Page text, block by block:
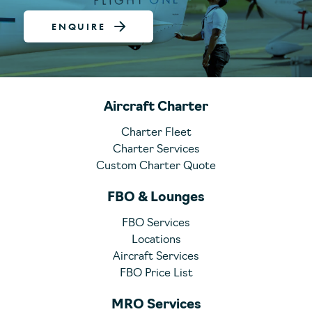
ENQUIRE
Aircraft Charter
Charter Fleet
Charter Services
Custom Charter Quote
FBO & Lounges
FBO Services
Locations
Aircraft Services
FBO Price List
MRO Services